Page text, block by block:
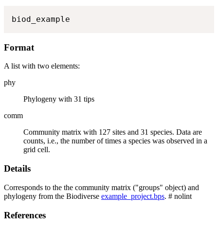
biod_example
Format
A list with two elements:
phy
Phylogeny with 31 tips
comm
Community matrix with 127 sites and 31 species. Data are
counts, i.e., the number of times a species was observed in a
grid cell.
Details
Corresponds to the the community matrix ("groups" object) and
phylogeny from the Biodiverse example_project.bps. # nolint
References